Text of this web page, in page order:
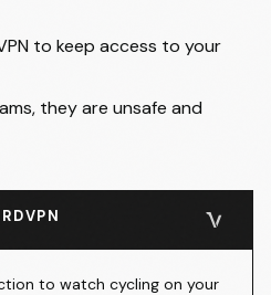
to keep access to your
they are unsafe and
to watch cycling on your